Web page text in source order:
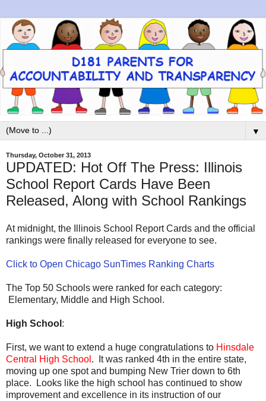
▼
Thursday, October 31, 2013
UPDATED: Hot Off The Press: Illinois
School Report Cards Have Been
Released, Along with School Rankings
At midnight, the Illinois School Report Cards and the official
rankings were finally released for everyone to see.
Click to Open Chicago SunTimes Ranking Charts
The Top 50 Schools were ranked for each category:
Elementary, Middle and High School.
High School :
First, we want to extend a huge congratulations to Hinsdale
Central High School . It was ranked 4th in the entire state,
moving up one spot and bumping New Trier down to 6th
place. Looks like the high school has continued to show
improvement and excellence in its instruction of our